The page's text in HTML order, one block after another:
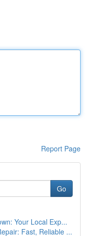
Report Page
Go
Your Local Exp...
Fast, Reliable ...